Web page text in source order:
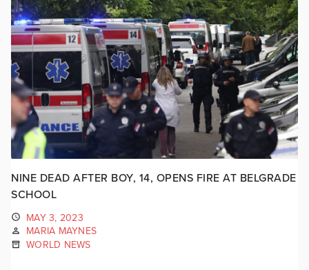
NINE DEAD AFTER BOY, 14, OPENS FIRE AT BELGRADE
SCHOOL
MAY 3, 2023
MARIA MAYNES
WORLD NEWS